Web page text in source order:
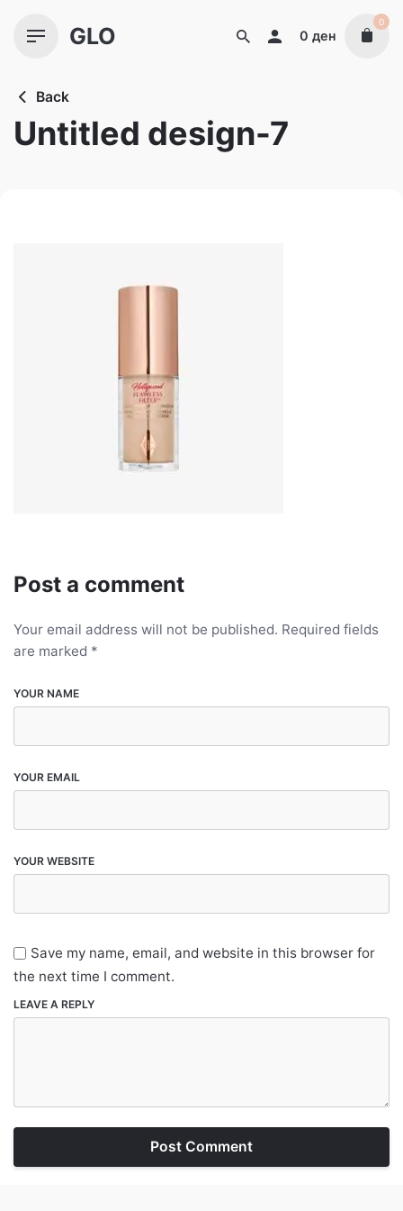
GLO 0 ден
0
Back
Untitled design-7
Post a comment
Your email address will not be published. Required fields
are marked *
YOUR NAME
YOUR EMAIL
YOUR WEBSITE
Save my name, email, and website in this browser for
the next time I comment.
LEAVE A REPLY
Post Comment